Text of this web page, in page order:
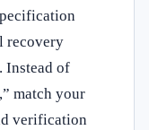
recovery
Instead of
match your
verification